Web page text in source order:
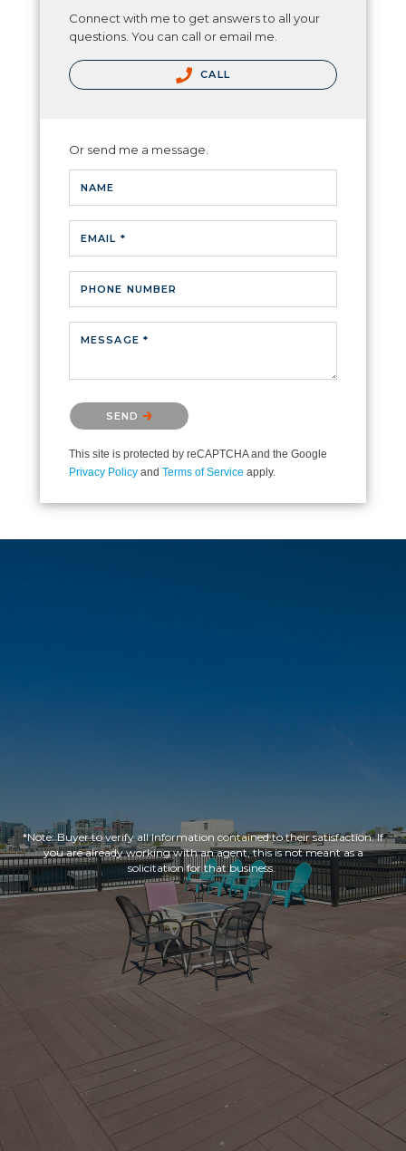
Connect with me to get answers to all your
questions. You can call or email me.
CALL
Or send me a message.
NAME
EMAIL *
PHONE NUMBER
MESSAGE *
Please confirm that you are not a robot.
SEND
This site is protected by reCAPTCHA and the Google
Privacy Policy and Terms of Service apply.
*Note: Buyer to verify all Information contained to their satisfaction. If
you are already working with an agent, this is not meant as a
solicitation for that business.